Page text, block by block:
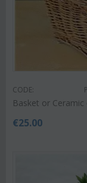
CODE:
Basket or
€25.00